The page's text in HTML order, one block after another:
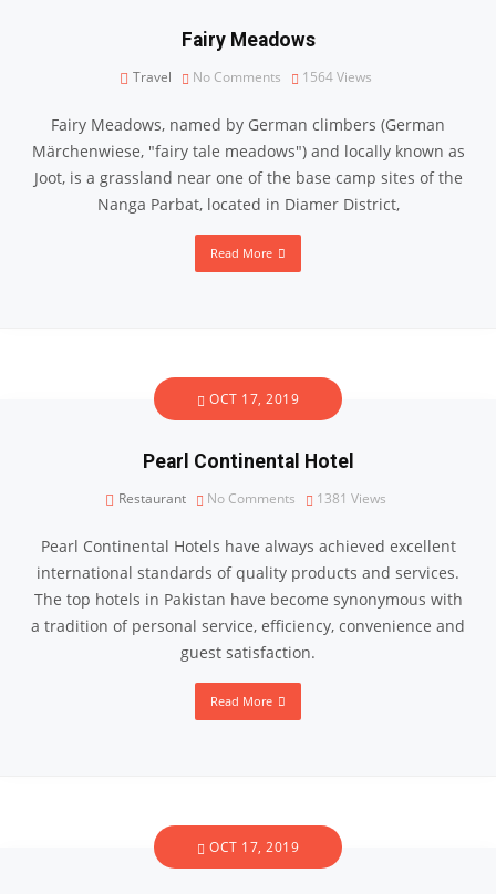
Fairy Meadows
Travel No Comments 1564Views
Fairy Meadows, named by German climbers (German
Märchenwiese, ″fairy tale meadows″) and locally known as
Joot, is a grassland near one of the base camp sites of the
Nanga Parbat, located in Diamer District,
Read More
OCT 17, 2019
Pearl Continental Hotel
Restaurant No Comments 1381 Views
Pearl Continental Hotels have always achieved excellent
international standards of quality products and services.
The top hotels in Pakistan have become synonymous with
a tradition of personal service, efficiency, convenience and
guest satisfaction.
Read More
OCT 17, 2019